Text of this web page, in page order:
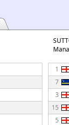
1
7
3
15
5